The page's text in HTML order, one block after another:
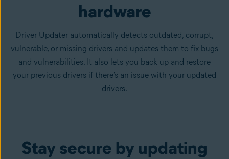
hardware
Driver Updater automatically detects outdated, corrupt,
vulnerable, or missing drivers and updates them to fix bugs
and vulnerabilities. It also lets you back up and restore
your previous drivers if there’s an issue with your updated
drivers.
Stay secure by updating